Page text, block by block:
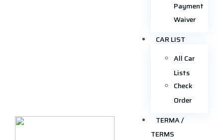
Payment
Waiver
CAR LIST
All Car
Lists
Check
Order
TERMA /
TERMS